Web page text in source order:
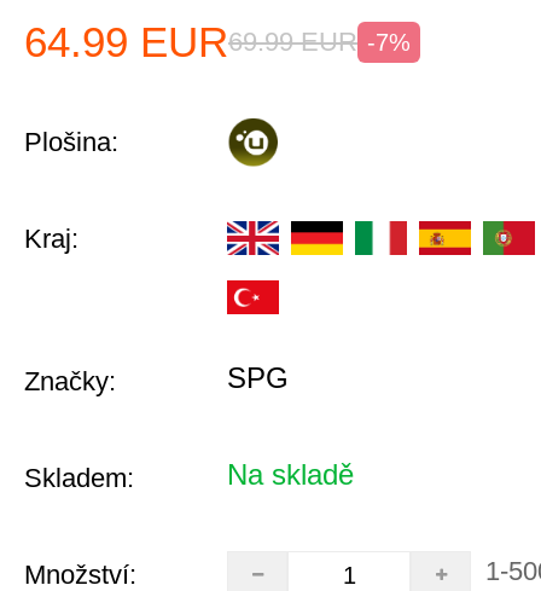
64.99 EUR69.99 EUR -7%
Plošina:
Kraj:
Značky: SPG
Skladem: Na skladě
Množství: 1-